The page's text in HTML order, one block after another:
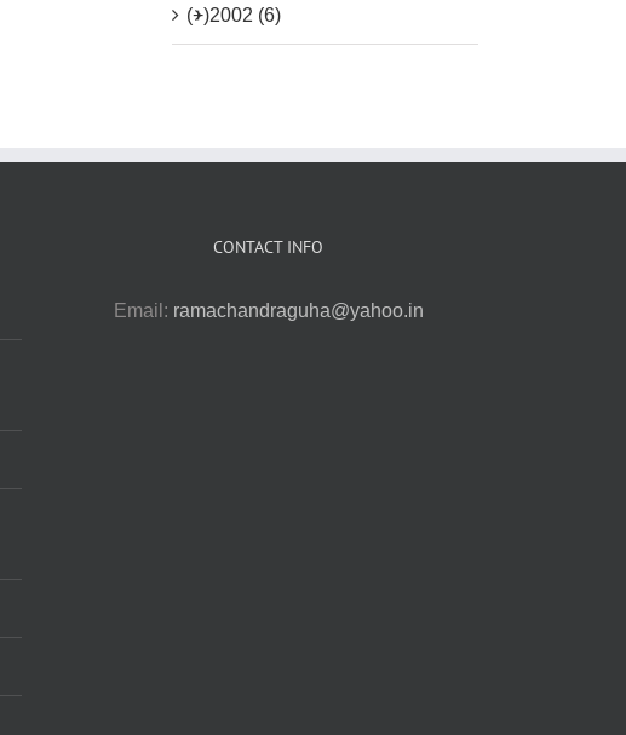
(+)2002 (6)
CONTACT INFO
Email: ramachandraguha@yahoo.in